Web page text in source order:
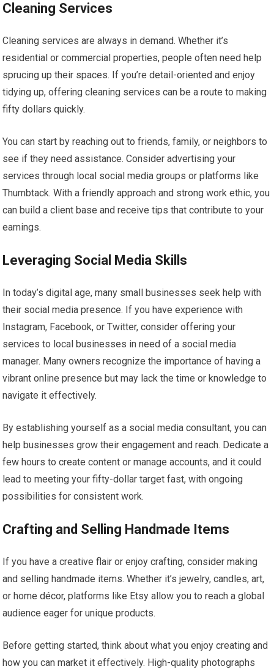
Cleaning Services
Cleaning services are always in demand. Whether it’s
residential or commercial properties, people often need help
sprucing up their spaces. If you’re detail-oriented and enjoy
tidying up, offering cleaning services can be a route to making
fifty dollars quickly.
You can start by reaching out to friends, family, or neighbors to
see if they need assistance. Consider advertising your
services through local social media groups or platforms like
Thumbtack. With a friendly approach and strong work ethic, you
can build a client base and receive tips that contribute to your
earnings.
Leveraging Social Media Skills
In today’s digital age, many small businesses seek help with
their social media presence. If you have experience with
Instagram, Facebook, or Twitter, consider offering your
services to local businesses in need of a social media
manager. Many owners recognize the importance of having a
vibrant online presence but may lack the time or knowledge to
navigate it effectively.
By establishing yourself as a social media consultant, you can
help businesses grow their engagement and reach. Dedicate a
few hours to create content or manage accounts, and it could
lead to meeting your fifty-dollar target fast, with ongoing
possibilities for consistent work.
Crafting and Selling Handmade Items
If you have a creative flair or enjoy crafting, consider making
and selling handmade items. Whether it’s jewelry, candles, art,
or home décor, platforms like Etsy allow you to reach a global
audience eager for unique products.
Before getting started, think about what you enjoy creating and
how you can market it effectively. High-quality photographs